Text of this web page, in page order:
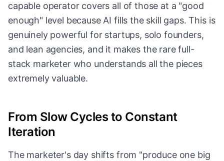
capable operator covers all of those at a "good
enough" level because AI fills the skill gaps. This is
genuinely powerful for startups, solo founders,
and lean agencies, and it makes the rare full-
stack marketer who understands all the pieces
extremely valuable.
From Slow Cycles to Constant
Iteration
The marketer's day shifts from "produce one big